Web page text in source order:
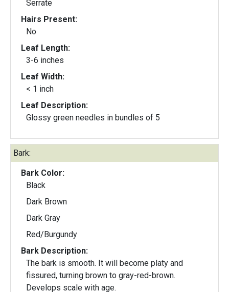
Serrate
Hairs Present:
No
Leaf Length:
3-6 inches
Leaf Width:
< 1 inch
Leaf Description:
Glossy green needles in bundles of 5
Bark:
Bark Color:
Black
Dark Brown
Dark Gray
Red/Burgundy
Bark Description:
The bark is smooth. It will become platy and
fissured, turning brown to gray-red-brown.
Develops scale with age.